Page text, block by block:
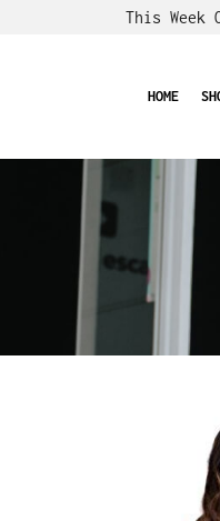
This
HOME